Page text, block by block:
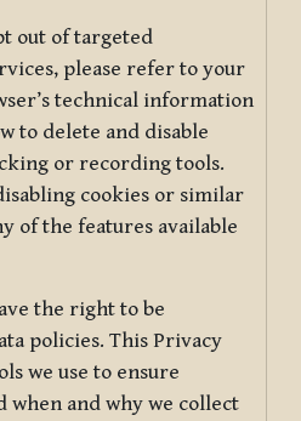
out of targeted
please refer to your
technical information
to delete and disable
or recording tools.
cookies or similar
of the features available
the right to be
policies. This Privacy
we use to ensure
when and why we collect